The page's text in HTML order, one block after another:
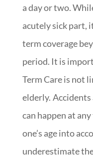
a day or two.
acutely sick part,
term coverage
period. It is
Term Care is not
elderly. Accidents
can happen at
one’s age into
underestimate